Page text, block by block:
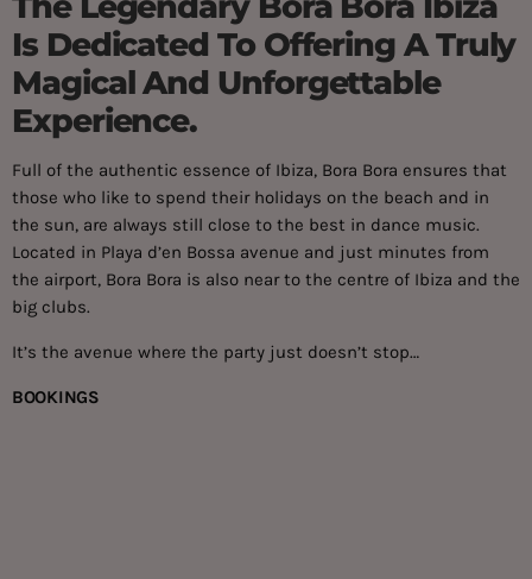
Is Dedicated To Offering A Truly
Magical And Unforgettable
Experience.
Full of the authentic essence of Ibiza, Bora Bora ensures that
those who like to spend their holidays on the beach and in
the sun, are always still close to the best in dance music.
Located in ​​Playa d’en Bossa avenue and just minutes from
the airport, Bora Bora is also near to the centre of Ibiza and the
big clubs.
It’s the avenue where the party just doesn’t stop…
BOOKINGS